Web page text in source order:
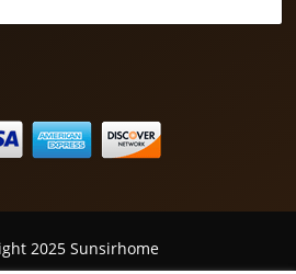
2025 Sunsirhome